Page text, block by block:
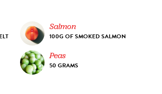
Salmon
100G OF SMOKED SALMON
Peas
50 GRAMS